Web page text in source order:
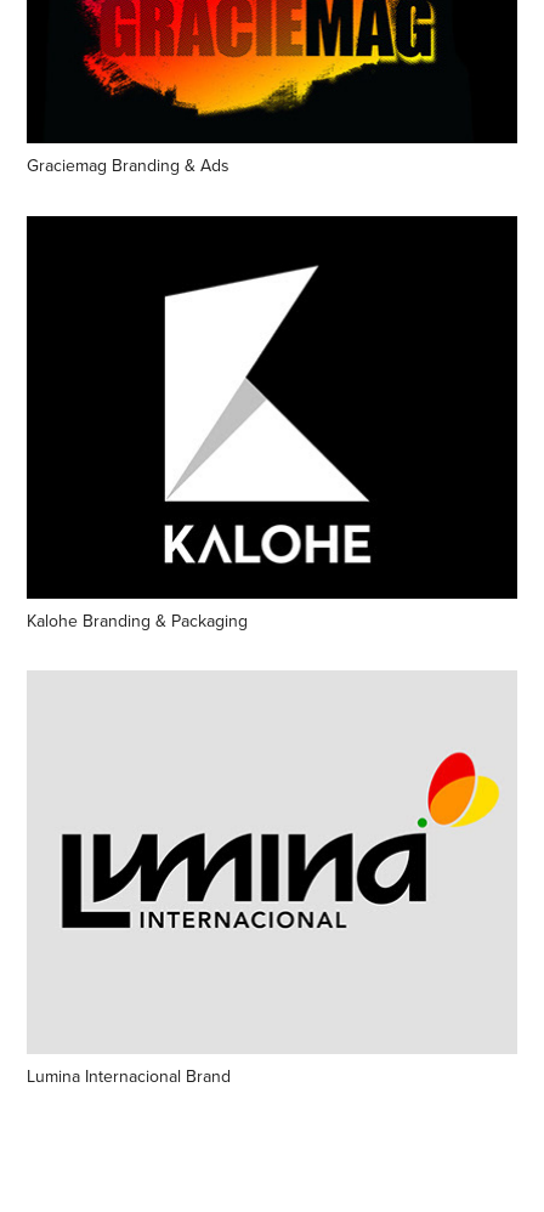
Graciemag Branding & Ads
Kalohe Branding & Packaging
Lumina Internacional Brand